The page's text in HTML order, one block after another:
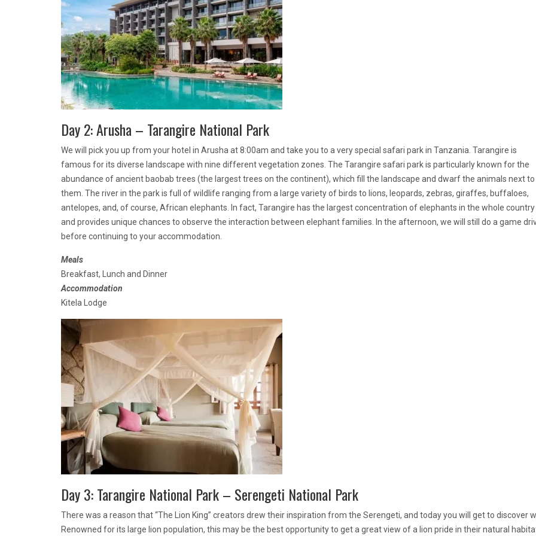
Day 2: Arusha – Tarangire National Park
We will pick you up from your hotel in Arusha at 8:00am and take you to a very special safari park in Tanzania. Tarangire is
famous for its diverse landscape with nine different vegetation zones. The Tarangire safari park is particularly known for the
abundance of ancient baobab trees (the largest trees on the continent), which fill the landscape and dwarf the animals next to
them. The river in the park is full of wildlife ranging from a large variety of birds to lions, leopards, zebras, giraffes, buffaloes,
antelopes, and, of course, African elephants. In fact, Tarangire has the largest concentration of elephants in the whole country
and provides unique chances to observe the interaction between elephant families. In the afternoon, we will still do a game
before continuing to your accommodation.
Meals
Breakfast, Lunch and Dinner
Accommodation
Kitela Lodge
Day 3: Tarangire National Park – Serengeti National Park
There was a reason that “The Lion King” creators drew their inspiration from the Serengeti, and today you will get to discover
Renowned for its large lion population, this may be the best opportunity to get a great view of a lion pride in their natural